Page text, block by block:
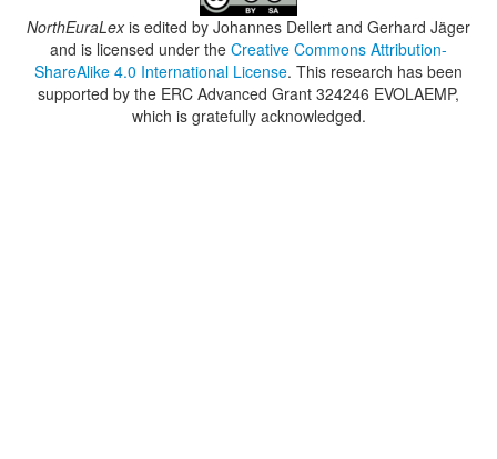
NorthEuraLexis edited by Johannes Dellert and Gerhard Jäger
and is licensed under the Creative Commons Attribution-
ShareAlike 4.0 International License. This research has been
supported by the ERC Advanced Grant 324246 EVOLAEMP,
which is gratefully acknowledged.